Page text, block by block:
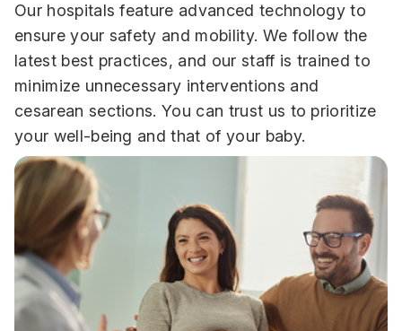
Our hospitals feature advanced technology to
ensure your safety and mobility. We follow the
latest best practices, and our staff is trained to
minimize unnecessary interventions and
cesarean sections. You can trust us to prioritize
your well-being and that of your baby.